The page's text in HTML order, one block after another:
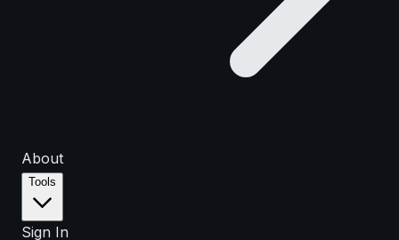
About
Tools
Sign In